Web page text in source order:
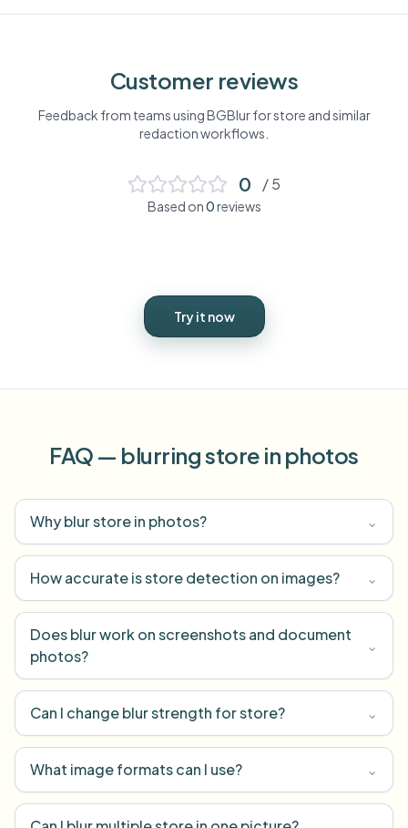
Customer reviews
Feedback from teams using BGBlur forstore and similar
redaction workflows.
0 / 5
Based on0reviews
Try it now
FAQ — blurring store in photos
Why blur store in photos? ⌄
How accurate is store detection on images? ⌄
Does blur work on screenshots and document
photos?
⌄
Can I change blur strength for store? ⌄
What image formats can I use? ⌄